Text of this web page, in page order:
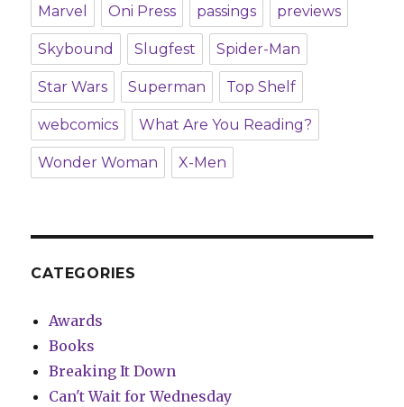
Marvel Oni Press passings previews
Skybound Slugfest Spider-Man
Star Wars Superman Top Shelf
webcomics What Are You Reading?
Wonder Woman X-Men
CATEGORIES
Awards
Books
Breaking It Down
Can't Wait for Wednesday